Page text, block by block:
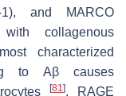
1), and MARCO
collagenous
characterized
to Aβ causes
[81]. RAGE